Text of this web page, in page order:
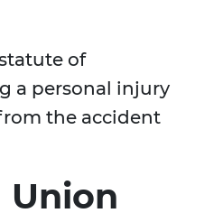
of
a personal injury
the accident
Union